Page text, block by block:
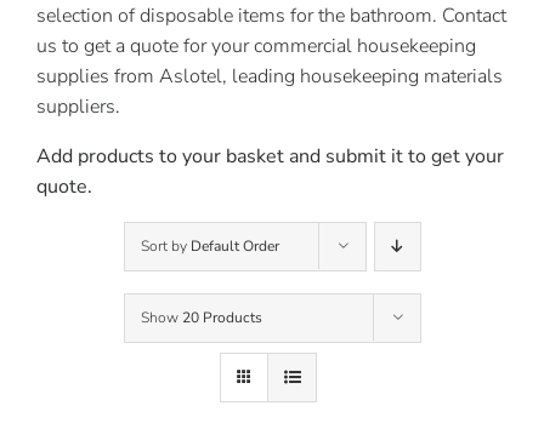
selection of disposable items for the bathroom. Contact
us to get a quote for your commercial housekeeping
supplies from Aslotel, leading housekeeping materials
suppliers.
Add products to your basket and submit it to get your
quote.
Sort by Default Order
Show 20 Products